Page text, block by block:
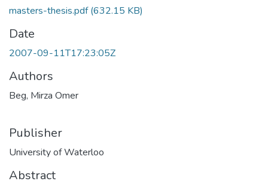
masters-thesis.pdf(632.15 KB)
Date
2007-09-11T17:23:05Z
Authors
Beg, Mirza Omer
Publisher
University of Waterloo
Abstract